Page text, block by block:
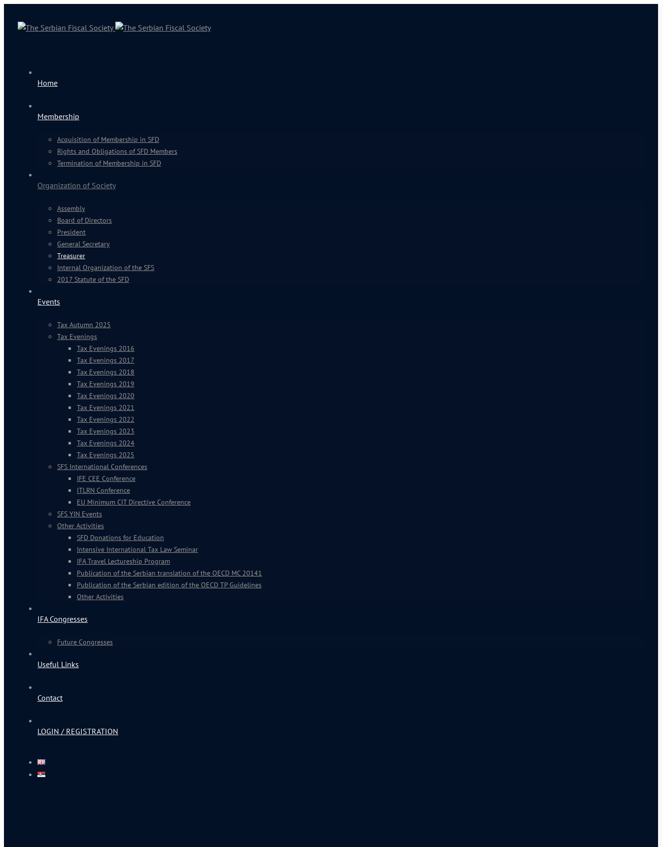
Home
Membership
Acquisition of Membership in SFD
Rights and Obligations of SFD Members
Termination of Membership in SFD
Organization of Society
Assembly
Board of Directors
President
General Secretary
Treasurer
Internal Organization of the SFS
2017 Statute of the SFD
Events
Tax Autumn 2025
Tax Evenings
Tax Evenings 2016
Tax Evenings 2017
Tax Evenings 2018
Tax Evenings 2019
Tax Evenings 2020
Tax Evenings 2021
Tax Evenings 2022
Tax Evenings 2023
Tax Evenings 2024
Tax Evenings 2025
SFS International Conferences
IFE CEE Conference
ITLRN Conference
EU Minimum CIT Directive Conference
SFS YIN Events
Other Activities
SFD Donations for Education
Intensive International Tax Law Seminar
IFA Travel Lectureship Program
Publication of the Serbian translation of the OECD MC 20141
Publication of the Serbian edition of the OECD TP Guidelines
Other Activities
IFA Congresses
Future Congresses
Useful Links
Contact
LOGIN / REGISTRATION